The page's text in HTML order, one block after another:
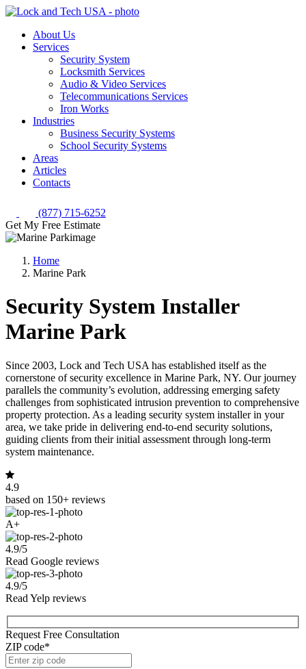
About Us
Services
Security System
Locksmith Services
Audio & Video Services
Telecommunications Services
Iron Works
Industries
Business Security Systems
School Security Systems
Areas
Articles
Contacts
(877) 715-6252
Get My Free Estimate
Home
Marine Park
Security System Installer
Marine Park
Since 2003, Lock and Tech USA has established itself as the
cornerstone of security excellence in Marine Park, NY. Our journey
parallels the community’s evolution, addressing emerging safety
challenges from sophisticated intrusion prevention to comprehensive
property protection. As a leading security system installer in your
area, we take pride in delivering end-to-end security solutions,
guiding clients from their initial assessment through long-term
system maintenance.
4.9
based on 150+ reviews
A+
4.9/5
Read Google reviews
4.9/5
Read Yelp reviews
Request Free Consultation
ZIP code*